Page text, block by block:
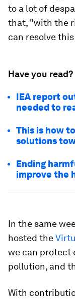
to a lot of
that, "with the
can resolve
Have you read?
IEA report
needed to
This is how
solutions
Ending
improve the
In the same
hosted the
we can protect
pollution, and
With